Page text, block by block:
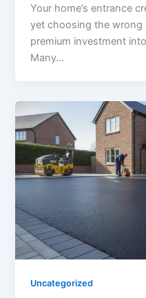
Your home’s entrance
yet choosing the wrong
premium investment
Many…
Uncategorized